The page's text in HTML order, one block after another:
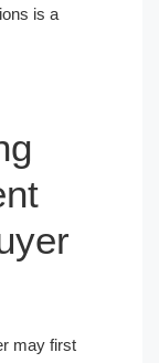
is a
may first